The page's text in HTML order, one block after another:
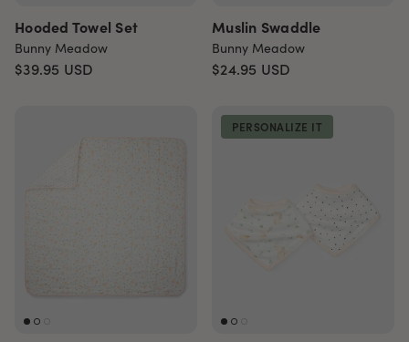
Hooded Towel Set
Bunny Meadow
$39.95 USD
Muslin Swaddle
Bunny Meadow
$24.95 USD
PERSONALIZE IT